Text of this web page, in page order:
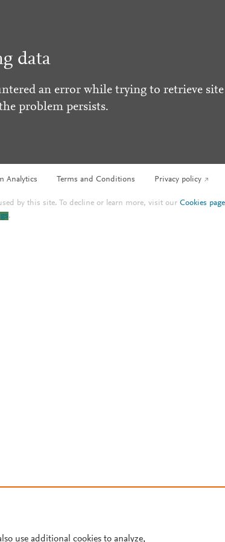
data
an error while trying to retrieve site
problem persists.
Analytics Terms and Conditions Privacy policy
by this site. To decline or learn more, visit ourCookies page
.
use additional cookies to analyze,